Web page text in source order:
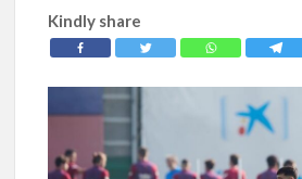
Kindly share